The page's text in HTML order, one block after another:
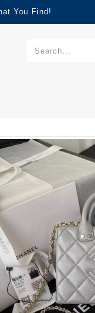
You Find!